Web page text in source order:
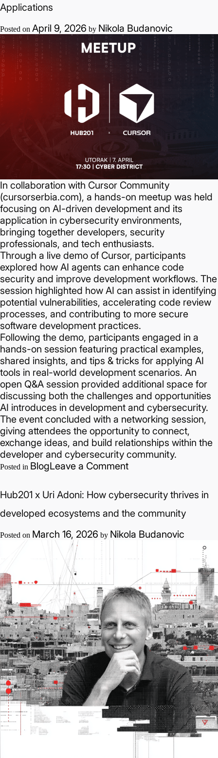
Hosted
a
Meetup
LožionicaHow
Innovation
Ecosystems
Scale:
Marcus
Sandberg
Hosted
Meetup
Belgrade
Applications
Posted on April 9, 2026 by Nikola Budanovic
In collaboration with Cursor Community
(cursorserbia.com), a hands-on meetup was held
focusing on AI-driven development and its
application in cybersecurity environments,
bringing together developers, security
professionals, and tech enthusiasts.
Through a live demo of Cursor, participants
explored how AI agents can enhance code
security and improve development workflows. The
session highlighted how AI can assist in identifying
potential vulnerabilities, accelerating code review
processes, and contributing to more secure
software development practices.
Following the demo, participants engaged in a
hands-on session featuring practical examples,
shared insights, and tips & tricks for applying AI
tools in real-world development scenarios. An
open Q&A session provided additional space for
discussing both the challenges and opportunities
AI introduces in development and cybersecurity.
The event concluded with a networking session,
giving attendees the opportunity to connect,
exchange ideas, and build relationships within the
developer and cybersecurity community.
Posted in BlogLeave a Commenton
Development
in
Cursor
Community
Meetup
Focused
on
Cybersecurity
Applications
Hub201 x Uri Adoni: How cybersecurity thrives in
developed ecosystems and the community
Posted on March 16, 2026 by Nikola Budanovic